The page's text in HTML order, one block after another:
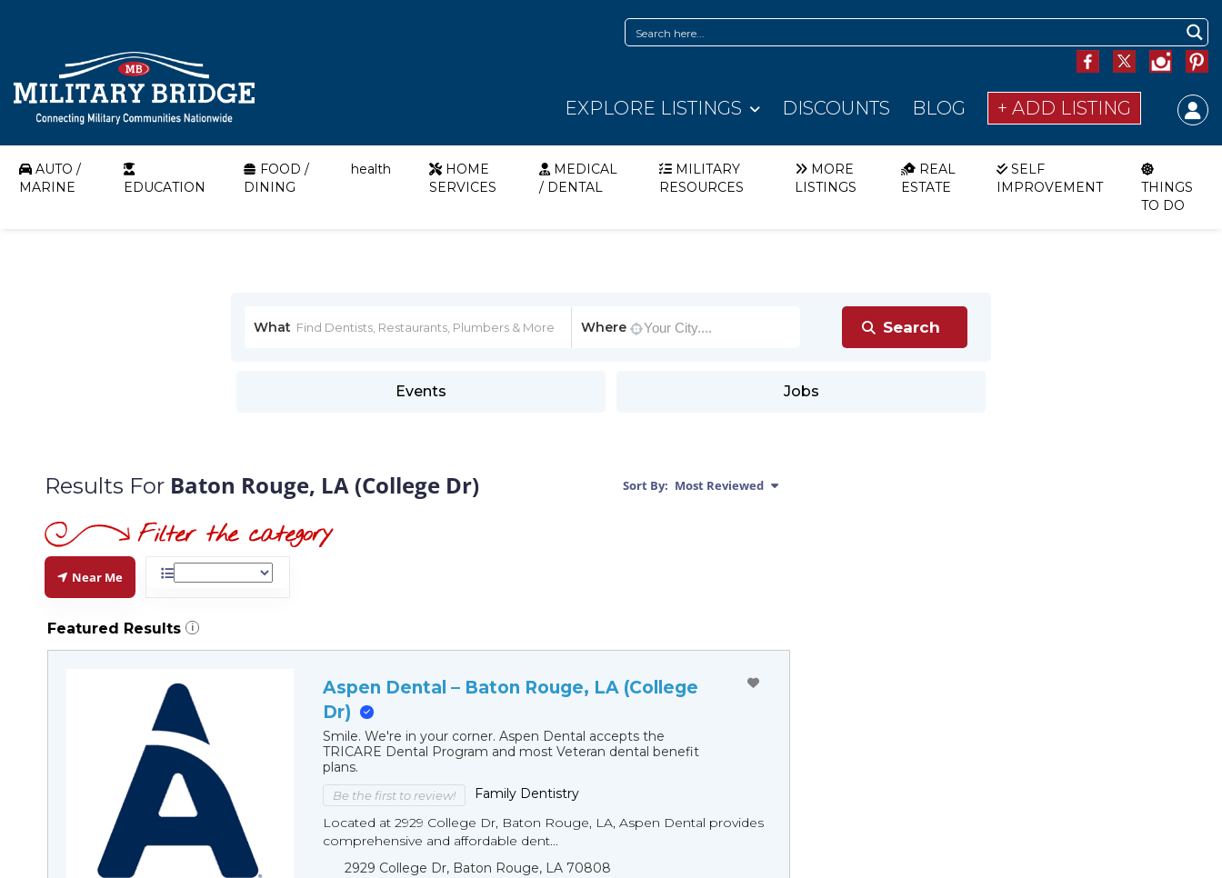
EXPLORE LISTINGS DISCOUNTS BLOG + ADD LISTING
AUTO /
MARINE
EDUCATION
FOOD /
DINING
health
HOME
SERVICES
MEDICAL
/ DENTAL
MILITARY
RESOURCES
MORE
LISTINGS
REAL
ESTATE
SELF
IMPROVEMENT
THINGS
TO DO
What Where
Events Jobs
Results For Baton Rouge, LA (College Dr) Sort By: Most Reviewed
Near Me
Featured Results i
Aspen Dental – Baton Rouge, LA (College
Dr)
Smile. We're in your corner. Aspen Dental accepts the
TRICARE Dental Program and most Veteran dental benefit
plans.
Be the first to review!
Family Dentistry
Located at 2929 College Dr, Baton Rouge, LA, Aspen Dental provides
comprehensive and affordable dent...
2929 College Dr, Baton Rouge, LA 70808